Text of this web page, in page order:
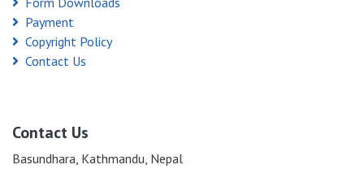
Payment
Copyright Policy
Contact Us
Contact Us
Basundhara, Kathmandu, Nepal